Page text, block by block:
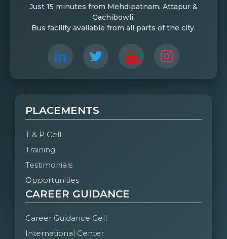
Just 15 minutes from Mehdipatnam, Attapur &
Gachibowli.
Bus facility available from all parts of the city.
PLACEMENTS
T & P Cell
Training
Testimonials
Opportunities
CAREER GUIDANCE
Career Guidance Cell
International Center